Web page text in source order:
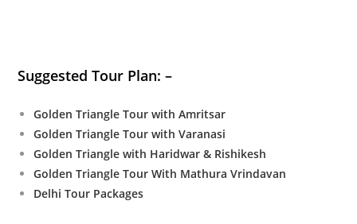
Suggested Tour Plan: –
Golden Triangle Tour with Amritsar
Golden Triangle Tour with Varanasi
Golden Triangle with Haridwar & Rishikesh
Golden Triangle Tour With Mathura Vrindavan
Delhi Tour Packages